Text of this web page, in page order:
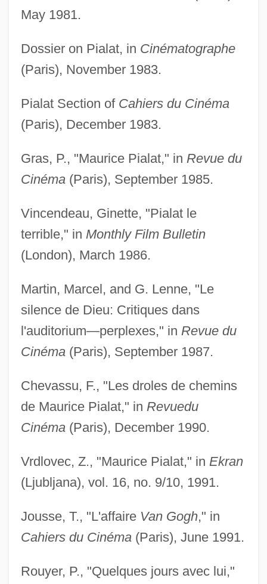
May 1981.
Dossier on Pialat, in Cinématographe
(Paris), November 1983.
Pialat Section of Cahiers du Cinéma
(Paris), December 1983.
Gras, P., "Maurice Pialat," in Revue du
Cinéma(Paris), September 1985.
Vincendeau, Ginette, "Pialat le
terrible," in Monthly Film Bulletin
(London), March 1986.
Martin, Marcel, and G. Lenne, "Le
silence de Dieu: Critiques dans
l'auditorium—perplexes," in Revue du
Cinéma(Paris), September 1987.
Chevassu, F., "Les droles de chemins
de Maurice Pialat," in Revuedu
Cinéma(Paris), December 1990.
Vrdlovec, Z., "Maurice Pialat," in Ekran
(Ljubljana), vol. 16, no. 9/10, 1991.
Jousse, T., "L'affaire Van Gogh," in
Cahiers du Cinéma(Paris), June 1991.
Rouyer, P., "Quelques jours avec lui,"